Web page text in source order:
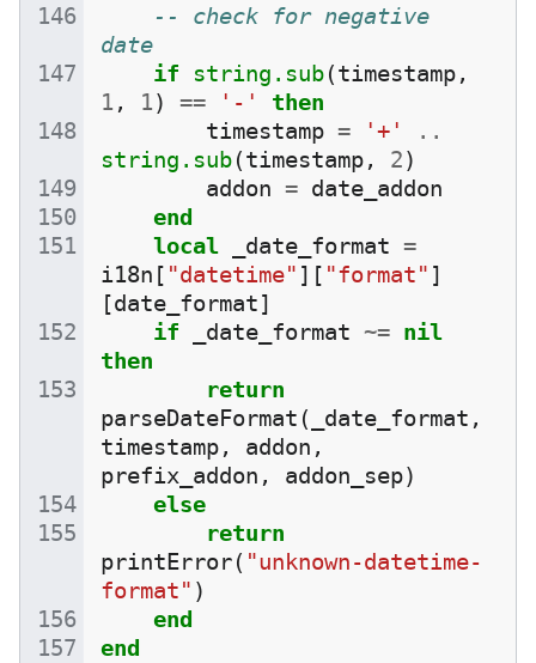
-- check for negative
date
if
string.sub(timestamp,
1 , 1) == '-'
then
timestamp = '+'
..
string.sub(timestamp, 2)
addon = date_addon
end
local
_date_format =
i18n [ "datetime" ][ "format" ]
[date_format]
if
_date_format ~= nil
then
return
parseDateFormat ( _date_format ,
timestamp, addon ,
prefix_addon , addon_sep)
else
return
printError( "unknown-datetime-
format" )
end
end